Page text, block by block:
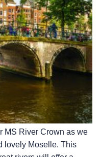
MS River Crown as we
lovely Moselle. This